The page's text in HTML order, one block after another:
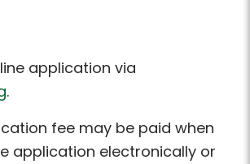
application via
.
fee may be paid when
application electronically or